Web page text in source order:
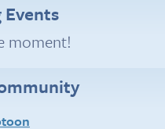
moment!